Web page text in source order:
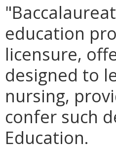
education
licensure,
designed to
nursing,
confer such
Education.